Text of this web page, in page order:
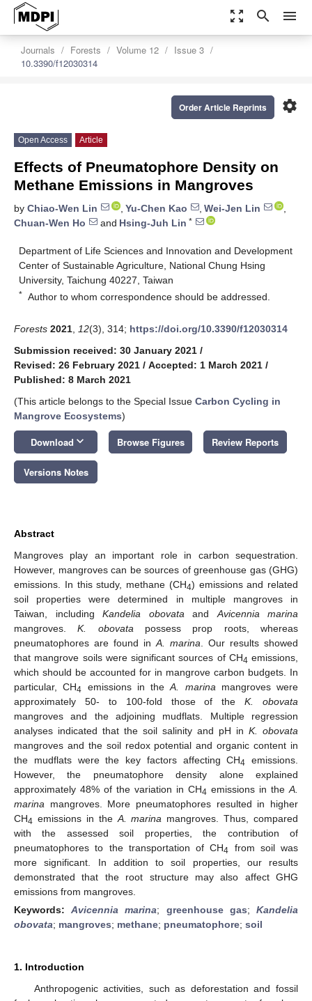
zoom_out_map search menu
Journals Forests Volume 12
Issue 3
10.3390/f12030314
settings
Order Article Reprints
Open Access Article
Effects of Pneumatophore Density on
Methane Emissions in Mangroves
by Chiao-Wen Lin , Yu-Chen Kao , Wei-Jen Lin
,
Chuan-Wen Ho
and Hsing-Juh Lin *
Department of Life Sciences and Innovation and Development
Center of Sustainable Agriculture, National Chung Hsing
University, Taichung 40227, Taiwan
* Author to whom correspondence should be addressed.
Forests 2021 12(3), 314; https://doi.org/10.3390/f12030314
Submission received: 30 January 2021 /
Revised: 26 February 2021 / Accepted: 1 March 2021 /
Published: 8 March 2021
(This article belongs to the Special Issue Carbon Cycling in
Mangrove Ecosystems)
Download keyboard_arrow_down Browse Figures Review Reports
Versions Notes
Abstract
Mangroves play an important role in carbon sequestration.
However, mangroves can be sources of greenhouse gas (GHG)
emissions. In this study, methane (CH4) emissions and related
soil properties were determined in multiple mangroves in
Taiwan, including Kandelia obovata and Avicennia marina
mangroves.K. obovata possess prop roots, whereas
pneumatophores are found in A. marina . Our results showed
that mangrove soils were significant sources of CH4 emissions,
which should be accounted for in mangrove carbon budgets. In
particular, CH4 emissions in theA. marina mangroves were
approximately 50- to 100-fold those of theK. obovata
mangroves and the adjoining mudflats. Multiple regression
analyses indicated that the soil salinity and pH in K. obovata
mangroves and the soil redox potential and organic content in
the mudflats were the key factors affecting CH4 emissions.
However, the pneumatophore density alone explained
approximately 48% of the variation in CH4 emissions in the A.
marina mangroves. More pneumatophores resulted in higher
CH4 emissions in the A. marina mangroves. Thus, compared
with the assessed soil properties, the contribution of
pneumatophores to the transportation of CH4 from soil was
more significant. In addition to soil properties, our results
demonstrated that the root structure may also affect GHG
emissions from mangroves.
Keywords:Avicennia marina; greenhouse gas;Kandelia
obovata; mangroves; methane; pneumatophore; soil
1. Introduction
Anthropogenic activities, such as deforestation and fossil